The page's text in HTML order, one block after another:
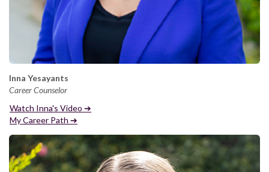
Inna Yesayants
Career Counselor
Watch Inna's Video ➔
My Career Path ➔